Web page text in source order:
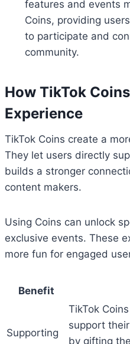
features and events
Coins, providing
to participate and
community.
How TikTok
Experience
TikTok Coins create a
They let users directly
builds a stronger
content makers.
Using Coins can unlock
exclusive events. These
more fun for engaged
Benefit
Supporting
TikTok
support
by gifting